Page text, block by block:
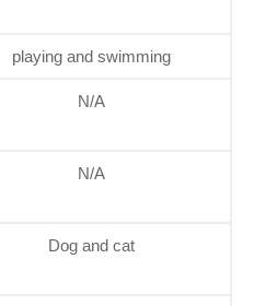
playing and swimming
N/A
N/A
Dog and cat